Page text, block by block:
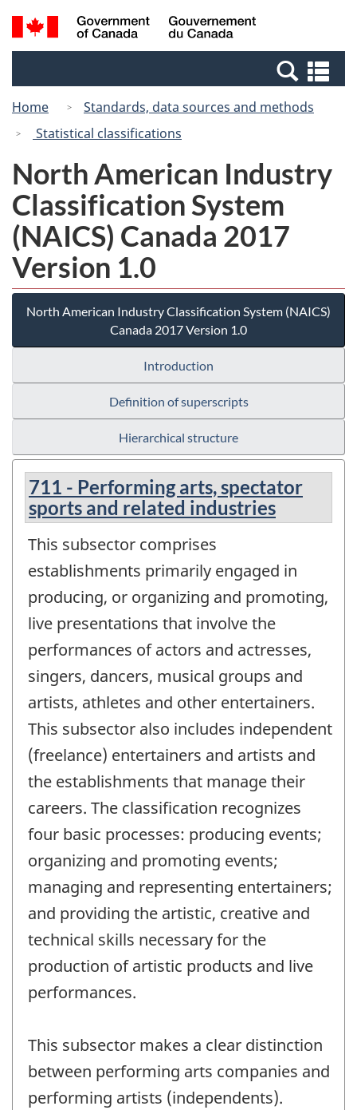
Skip
to
Switch
to
Canada
Search
and
Home
Standards, data sources and methods
Statistical classifications
North American Industry
Classification System
(NAICS) Canada 2017
Version 1.0
North American Industry Classification System (NAICS)
Canada 2017 Version 1.0
Introduction
Definition of superscripts
Hierarchical structure
711 - Performing arts, spectator
sports and related industries
This subsector comprises
establishments primarily engaged in
producing, or organizing and promoting,
live presentations that involve the
performances of actors and actresses,
singers, dancers, musical groups and
artists, athletes and other entertainers.
This subsector also includes independent
(freelance) entertainers and artists and
the establishments that manage their
careers. The classification recognizes
four basic processes: producing events;
organizing and promoting events;
managing and representing entertainers;
and providing the artistic, creative and
technical skills necessary for the
production of artistic products and live
performances.
This subsector makes a clear distinction
between performing arts companies and
performing artists (independents).